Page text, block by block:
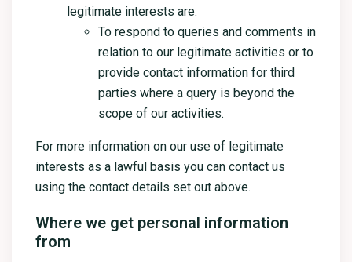
legitimate interests are:
To respond to queries and comments in
relation to our legitimate activities or to
provide contact information for third
parties where a query is beyond the
scope of our activities.
For more information on our use of legitimate
interests as a lawful basis you can contact us
using the contact details set out above.
Where we get personal information
from